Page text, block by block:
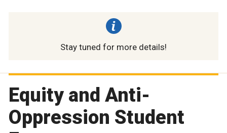
Stay tuned for more details!
Equity and Anti-
Oppression Student